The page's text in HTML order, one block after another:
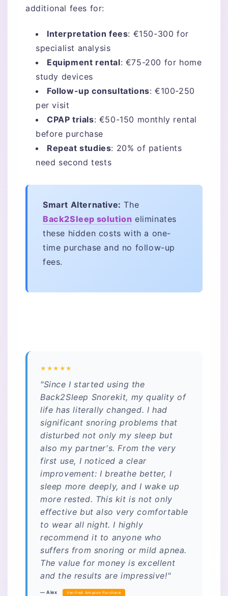
additional fees for:
Interpretation fees: €150-300 for
specialist analysis
Equipment rental: €75-200 for home
study devices
Follow-up consultations: €100-250
per visit
CPAP trials: €50-150 monthly rental
before purchase
Repeat studies: 20% of patients
need second tests
Smart Alternative: The
Back2Sleep solution eliminates
these hidden costs with a one-
time purchase and no follow-up
fees.
★★★★★
"Since I started using the
Back2Sleep Snorekit, my quality of
life has literally changed. I had
significant snoring problems that
disturbed not only my sleep but
also my partner's. From the very
first use, I noticed a clear
improvement: I breathe better, I
sleep more deeply, and I wake up
more rested. This kit is not only
effective but also very comfortable
to wear all night. I highly
recommend it to anyone who
suffers from snoring or mild apnea.
The value for money is excellent
and the results are impressive!"
— Alex Verified Amazon Purchase